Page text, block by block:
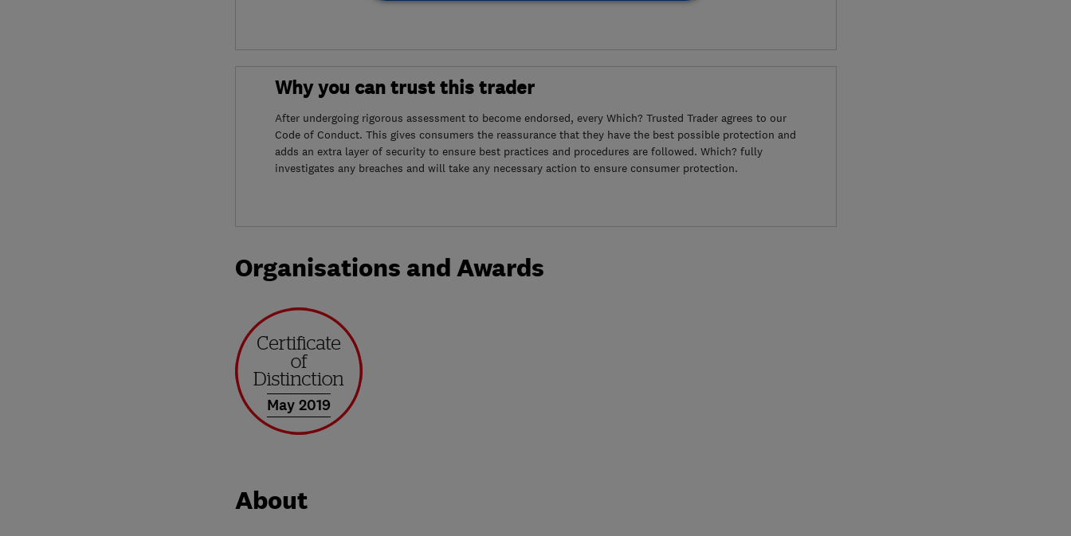
Why you can trust this trader
After undergoing rigorous assessment to become endorsed, every Which? Trusted Trader agrees to our
Code of Conduct. This gives consumers the reassurance that they have the best possible protection and
adds an extra layer of security to ensure best practices and procedures are followed. Which? fully
investigates any breaches and will take any necessary action to ensure consumer protection.
Organisations and Awards
May 2019
About